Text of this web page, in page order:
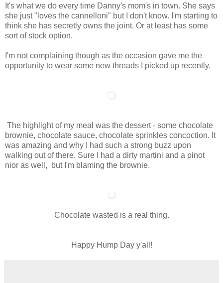
It's what we do every time Danny's mom's in town. She says
she just "loves the cannelloni" but I don't know. I'm starting to
think she has secretly owns the joint. Or at least has some
sort of stock option.
I'm not complaining though as the occasion gave me the
opportunity to wear some new threads I picked up recently.
The highlight of my meal was the dessert - some chocolate
brownie, chocolate sauce, chocolate sprinkles concoction. It
was amazing and why I had such a strong buzz upon
walking out of there. Sure I had a dirty martini and a pinot
nior as well, but I'm blaming the brownie.
Chocolate wasted is a real thing.
Happy Hump Day y'all!